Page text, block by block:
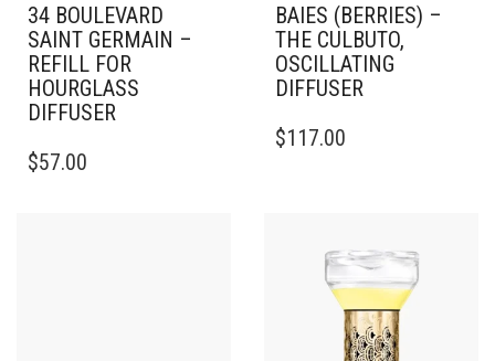
34 BOULEVARD
SAINT GERMAIN –
REFILL FOR
HOURGLASS
DIFFUSER
$57.00
BAIES (BERRIES) –
THE CULBUTO,
OSCILLATING
DIFFUSER
$117.00